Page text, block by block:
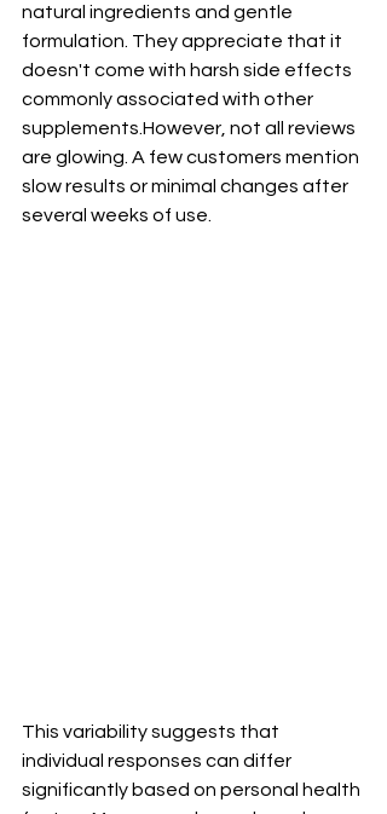
natural ingredients and gentle
formulation. They appreciate that it
doesn't come with harsh side effects
commonly associated with other
supplements.However, not all reviews
are glowing. A few customers mention
slow results or minimal changes after
several weeks of use.
This variability suggests that
individual responses can differ
significantly based on personal health